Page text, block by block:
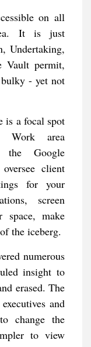
on all
It is just
Undertaking,
Vault permit,
- yet not
is a focal spot
area
Google
client
for your
screen
make
the iceberg.
numerous
insight to
erased. The
and
change the
to view